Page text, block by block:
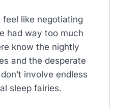
like negotiating
had way too much
know the nightly
and the desperate
involve endless
sleep fairies.